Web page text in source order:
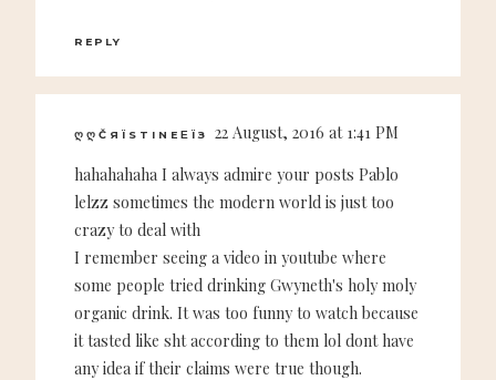
REPLY
ᲦᲦČЯЇSTINEΕЇЗ
22 August, 2016 at 1:41 PM
hahahahaha I always admire your posts Pablo
lelzz sometimes the modern world is just too
crazy to deal with
I remember seeing a video in youtube where
some people tried drinking Gwyneth's holy moly
organic drink. It was too funny to watch because
it tasted like sht according to them lol dont have
any idea if their claims were true though.